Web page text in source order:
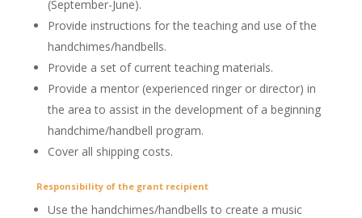
(September-June).
Provide instructions for the teaching and use of the
handchimes/handbells.
Provide a set of current teaching materials.
Provide a mentor (experienced ringer or director) in
the area to assist in the development of a beginning
handchime/handbell program.
Cover all shipping costs.
Responsibility of the grant recipient
Use the handchimes/handbells to create a music